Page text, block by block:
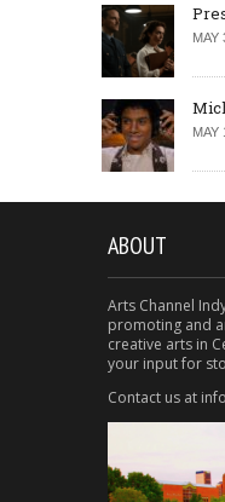
MAY
MAY
ABOUT
Arts Channel
promoting and
creative arts in
your input for
Contact us at